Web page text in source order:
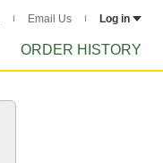
Email Us Log in
ORDER HISTORY